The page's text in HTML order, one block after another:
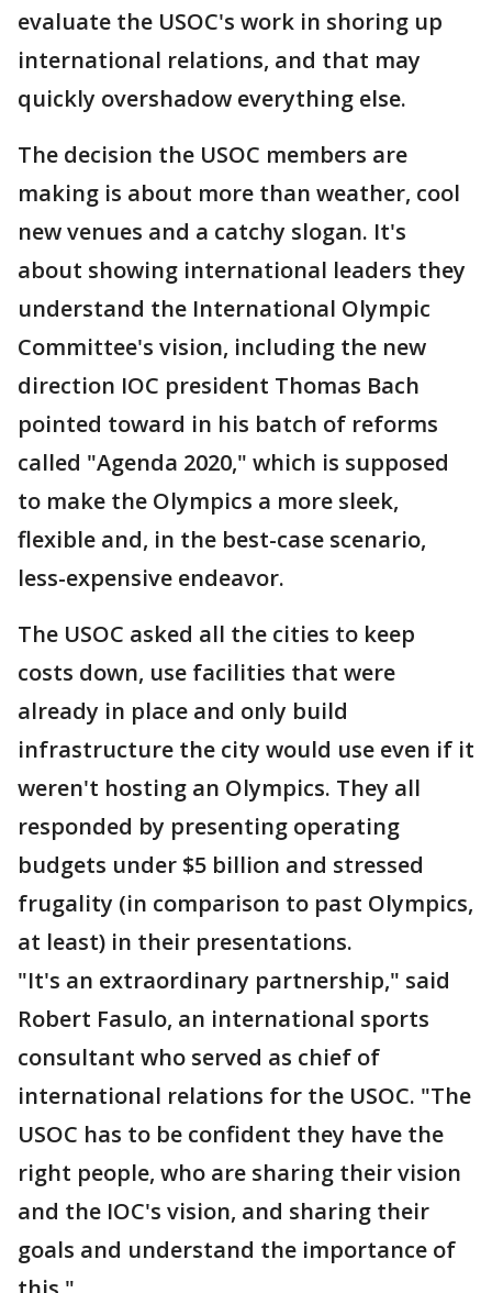
evaluate the USOC's work in shoring up
international relations, and that may
quickly overshadow everything else.
The decision the USOC members are
making is about more than weather, cool
new venues and a catchy slogan. It's
about showing international leaders they
understand the International Olympic
Committee's vision, including the new
direction IOC president Thomas Bach
pointed toward in his batch of reforms
called "Agenda 2020," which is supposed
to make the Olympics a more sleek,
flexible and, in the best-case scenario,
less-expensive endeavor.
The USOC asked all the cities to keep
costs down, use facilities that were
already in place and only build
infrastructure the city would use even if it
weren't hosting an Olympics. They all
responded by presenting operating
budgets under $5 billion and stressed
frugality (in comparison to past Olympics,
at least) in their presentations.
"It's an extraordinary partnership," said
Robert Fasulo, an international sports
consultant who served as chief of
international relations for the USOC. "The
USOC has to be confident they have the
right people, who are sharing their vision
and the IOC's vision, and sharing their
goals and understand the importance of